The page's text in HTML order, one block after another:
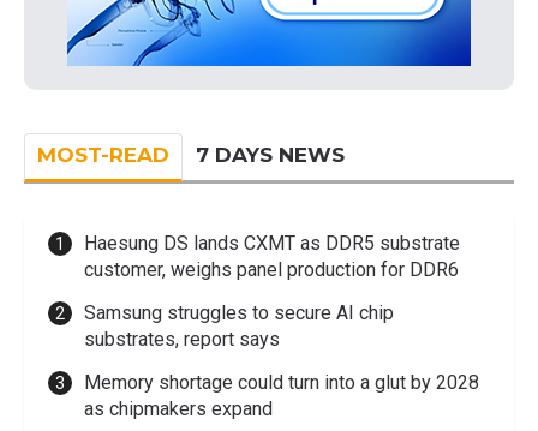
MOST-READ 7 DAYS NEWS
Haesung DS lands CXMT as DDR5 substrate
customer, weighs panel production for DDR6
Samsung struggles to secure AI chip
substrates, report says
Memory shortage could turn into a glut by 2028
as chipmakers expand